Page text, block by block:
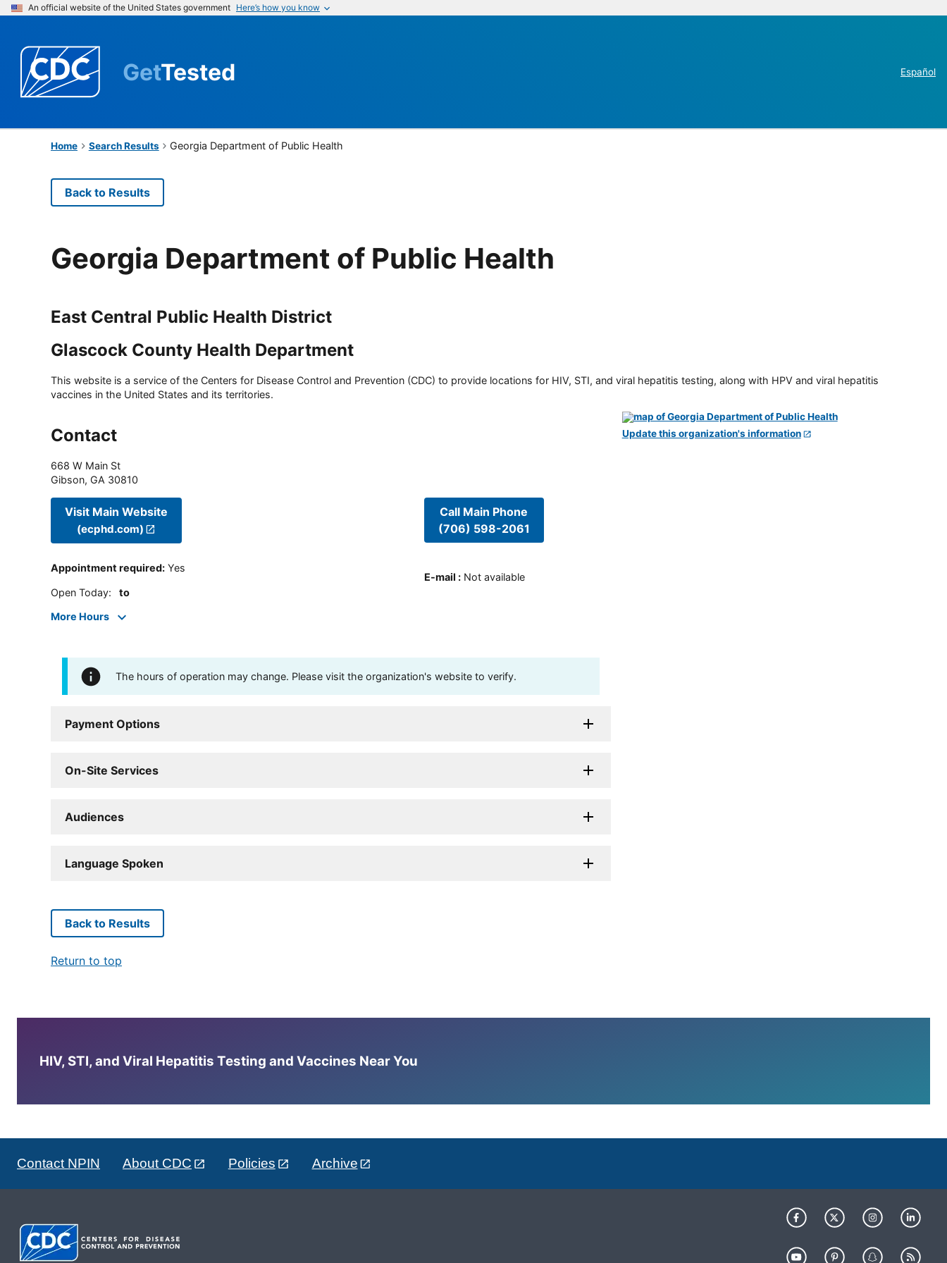
An official website of the United States government Here’s how you know
GetTested Español
Home Search Results Georgia Department of Public Health
Back to Results
Georgia Department of Public Health
East Central Public Health District
Glascock County Health Department
This website is a service of the Centers for Disease Control and Prevention (CDC) to provide locations for HIV, STI, and viral hepatitis testing, along with HPV and viral hepatitis
vaccines in the United States and its territories.
Contact
668 W Main St
Gibson, GA 30810
Visit Main Website
(ecphd.com)
Appointment required: Yes
Open Today: to
More Hours
Call Main Phone
(706) 598-2061
E-mail : Not available
The hours of operation may change. Please visit the organization's website to verify.
Payment Options
On-Site Services
Audiences
Language Spoken
Update this organization's information
Back to Results
Return to top
HIV, STI, and Viral Hepatitis Testing and Vaccines Near You
Contact NPIN About CDC Policies Archive